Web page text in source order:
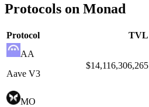
Protocols on Monad
Protocol TVL
AA
Aave V3
$14,116,306,265
MO